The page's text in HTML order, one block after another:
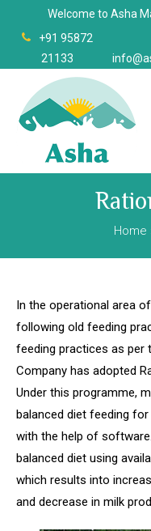
Welcome to Asha
+91 95872
21133
Home
In the operational area
following old feeding
feeding practices as per
Company has adopted
Under this programme,
balanced diet feeding
with the help of
balanced diet using
which results into
and decrease in milk